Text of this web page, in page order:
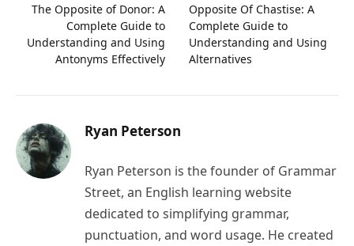
The Opposite of Donor: A
Complete Guide to
Understanding and Using
Antonyms Effectively
Opposite Of Chastise: A
Complete Guide to
Understanding and Using
Alternatives
Ryan Peterson
Ryan Peterson is the founder of Grammar
Street, an English learning website
dedicated to simplifying grammar,
punctuation, and word usage. He created